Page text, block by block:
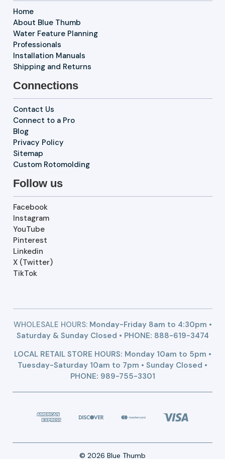
Home
About Blue Thumb
Water Feature Planning
Professionals
Installation Manuals
Shipping and Returns
Connections
Contact Us
Connect to a Pro
Blog
Privacy Policy
Sitemap
Custom Rotomolding
Follow us
Facebook
Instagram
YouTube
Pinterest
Linkedin
X (Twitter)
TikTok
WHOLESALE HOURS:Monday-Friday 8am to 4:30pm •
Saturday & Sunday Closed • PHONE: 888-619-3474
LOCAL RETAIL STORE HOURS: Monday 10am to 5pm •
Tuesday-Saturday 10am to 7pm • Sunday Closed •
PHONE: 989-755-3301
© 2026 Blue Thumb